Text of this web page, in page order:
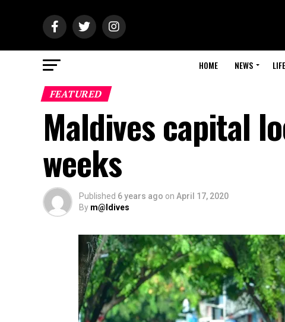
HOME NEWS
FEATURED
Maldives capital
weeks
Published 6 years ago on April 17, 2020
By m@ldives